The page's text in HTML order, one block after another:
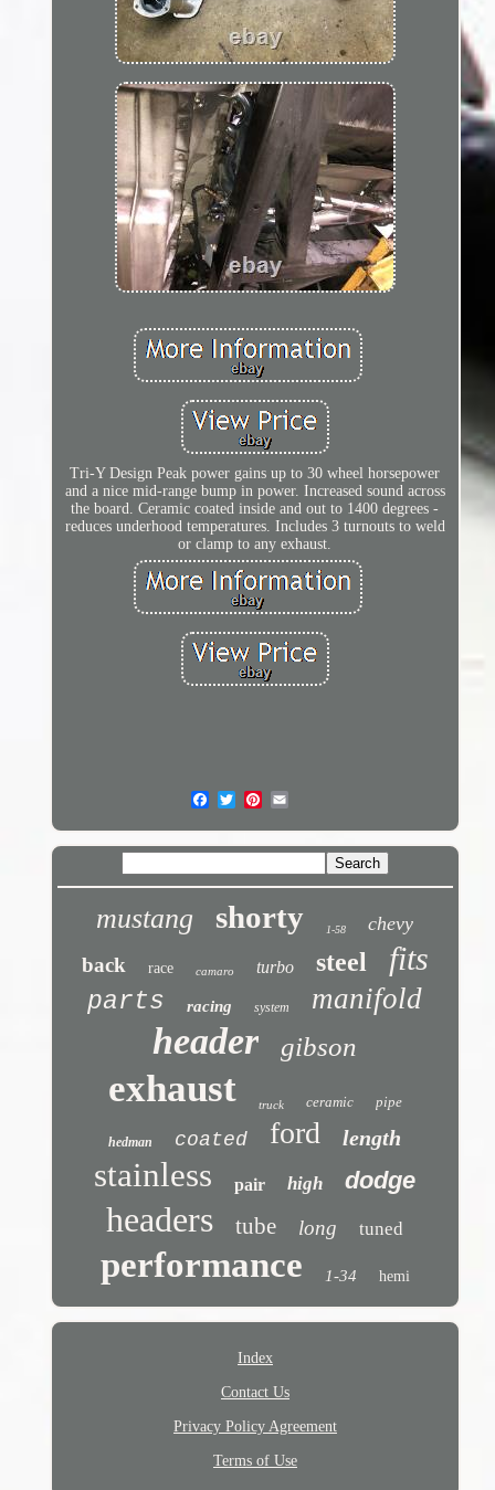
Tri-Y Design Peak power gains up to 30 wheel horsepower
and a nice mid-range bump in power. Increased sound across
the board. Ceramic coated inside and out to 1400 degrees -
reduces underhood temperatures. Includes 3 turnouts to weld
or clamp to any exhaust.
mustang shorty 1-58 chevy
back race camaro turbo steel fits
parts racing system manifold
header gibson
exhaust truck ceramic pipe
hedman coated ford length
stainless pair high dodge
headers tube long tuned
performance 1-34 hemi
Index
Contact Us
Privacy Policy Agreement
Terms of Use